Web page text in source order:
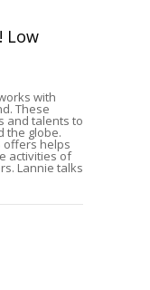
Low
with
These
and talents to
the globe.
offers helps
activities of
Lannie talks